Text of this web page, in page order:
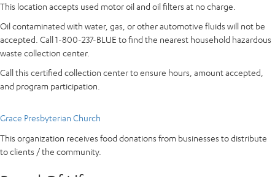
This location accepts used motor oil and oil filters at no charge.
Oil contaminated with water, gas, or other automotive fluids will not be
accepted. Call 1-800-237-BLUE to find the nearest household hazardous
waste collection center.
Call this certified collection center to ensure hours, amount accepted,
and program participation.
Grace Presbyterian Church
This organization receives food donations from businesses to distribute
to clients / the community.